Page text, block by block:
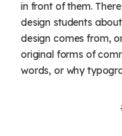
in front of them.
design students
design comes from,
original forms of
words, or why